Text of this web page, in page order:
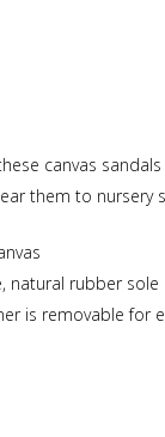
canvas
them to nursery
natural rubber sole
is removable for